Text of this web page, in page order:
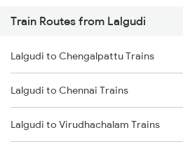
Melmaruvathur to Ariyalur Trains
Melmaruvathur to Madurai Trains
Melmaruvathur to Dindigul Trains
Melmaruvathur to Sattur Trains
Train Routes from Lalgudi
Lalgudi to Chengalpattu Trains
Lalgudi to Chennai Trains
Lalgudi to Virudhachalam Trains